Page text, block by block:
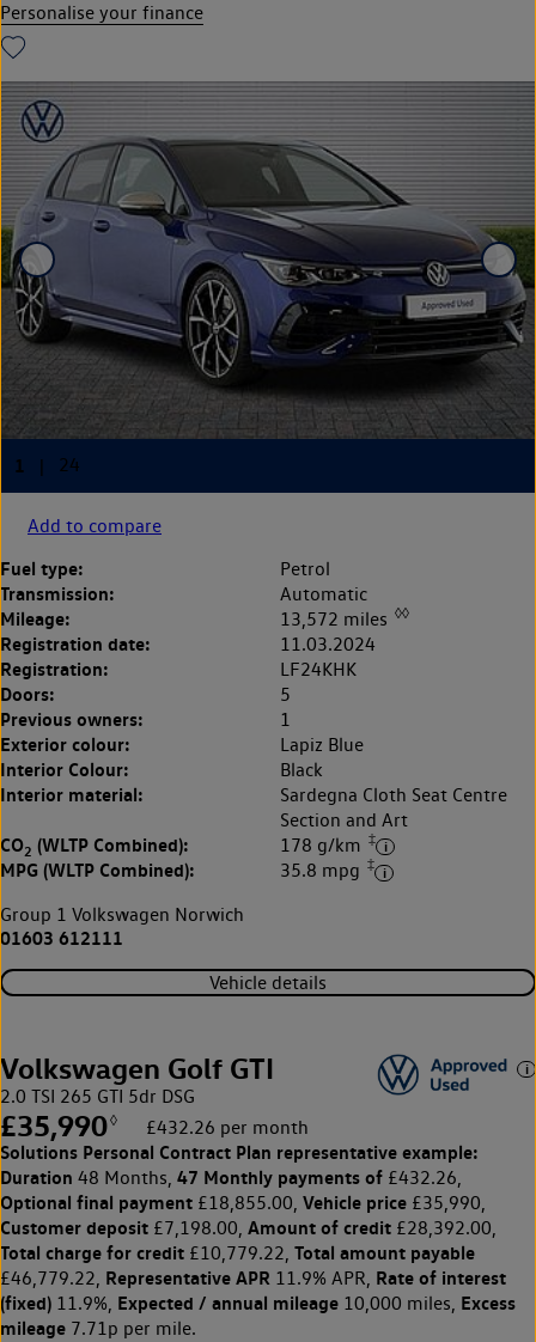
Personalise your finance
Add to compare
Fuel type: Petrol
Transmission: Automatic
Mileage: 13,572 miles ◊◊
Registration date: 11.03.2024
Registration: LF24KHK
Doors: 5
Previous owners: 1
Exterior colour: Lapiz Blue
Interior Colour: Black
Interior material:
Sardegna Cloth Seat Centre
Section and Art
CO2 (WLTP Combined): 178 g/km ‡
MPG (WLTP Combined): 35.8 mpg ‡
Group 1 Volkswagen Norwich
01603 612111
Vehicle details
Volkswagen Golf GTI
2.0 TSI 265 GTI 5dr DSG
£35,990◊ £432.26 per month
Solutions Personal Contract Plan representative example:
Duration 48 Months, 47 Monthly payments of £432.26,
Optional final payment £18,855.00, Vehicle price £35,990,
Customer deposit £7,198.00, Amount of credit £28,392.00,
Total charge for credit £10,779.22, Total amount payable
£46,779.22, Representative APR 11.9% APR, Rate of interest
(fixed) 11.9%, Expected / annual mileage 10,000 miles, Excess
mileage 7.71p per mile.